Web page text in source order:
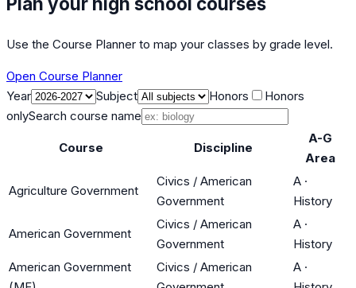
Use the Course Planner to map your classes by grade level.
Open Course Planner
Year
Subject Honors
Honors
onlySearch course name
Course Discipline
A-G
Area
Agriculture Government
Civics / American
Government
A ·
History
American Government
Civics / American
Government
A ·
History
American Government
Civics / American
A ·